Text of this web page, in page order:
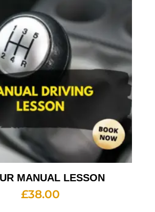
MANUAL LESSON
£38.00